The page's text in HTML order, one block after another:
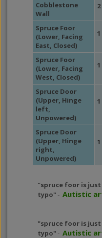
Cobblestone
Wall
2
Spruce Foor
(Lower, Facing
East, Closed)
1
Spruce Foor
(Lower, Facing
West, Closed)
1
Spruce Door
(Upper, Hinge
left,
Unpowered)
1
Spruce Door
(Upper, Hinge
right,
Unpowered)
1
"spruce foor is
typo" - Autistic
"spruce foor is
typo" - Autistic